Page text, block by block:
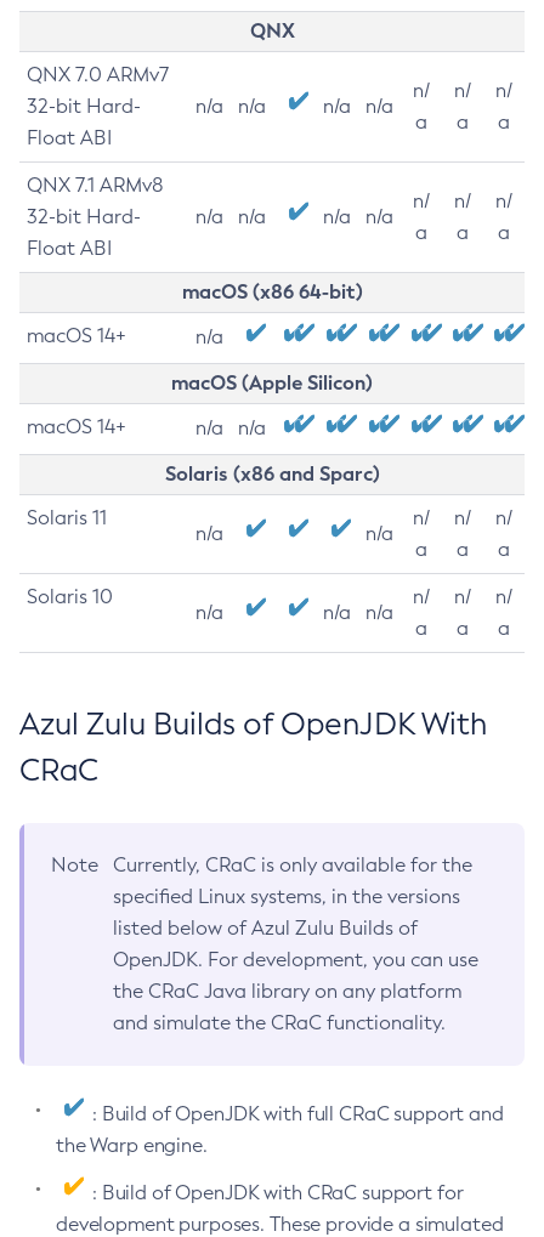
QNX
QNX 7.0 ARMv7
32-bit Hard-
Float ABI
n/a n/a n/a n/a
n/
a
n/
a
n/
a
QNX 7.1 ARMv8
32-bit Hard-
Float ABI
n/a n/a n/a n/a
n/
a
n/
a
n/
a
macOS (x86 64-bit)
macOS 14+ n/a
macOS (Apple Silicon)
macOS 14+ n/a n/a
Solaris (x86 and Sparc)
Solaris 11
n/a n/a
n/
a
n/
a
n/
a
Solaris 10
n/a n/a n/a
n/
a
n/
a
n/
a
Azul Zulu Builds of OpenJDK With
CRaC
Note
Currently, CRaC is only available for the
specified Linux systems, in the versions
listed below of Azul Zulu Builds of
OpenJDK. For development, you can use
the CRaC Java library on any platform
and simulate the CRaC functionality.
: Build of OpenJDK with full CRaC support and
the Warp engine.
: Build of OpenJDK with CRaC support for
development purposes. These provide a simulated